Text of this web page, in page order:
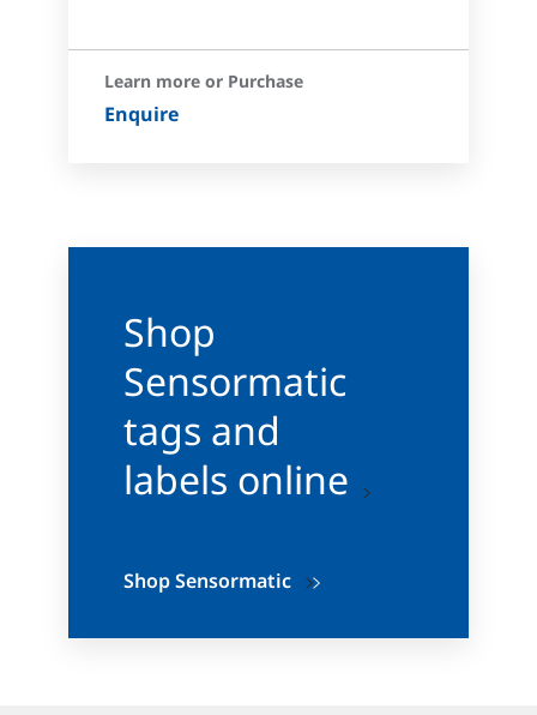
Learn more or Purchase
Enquire
Shop
Sensormatic
tags and
labels online
Shop Sensormatic